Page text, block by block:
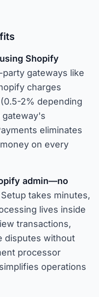
Shopify
gateways like
charges
2% depending
gateway's
eliminates
on every
admin—no
Setup takes minutes,
lives inside
transactions,
disputes without
processor
operations